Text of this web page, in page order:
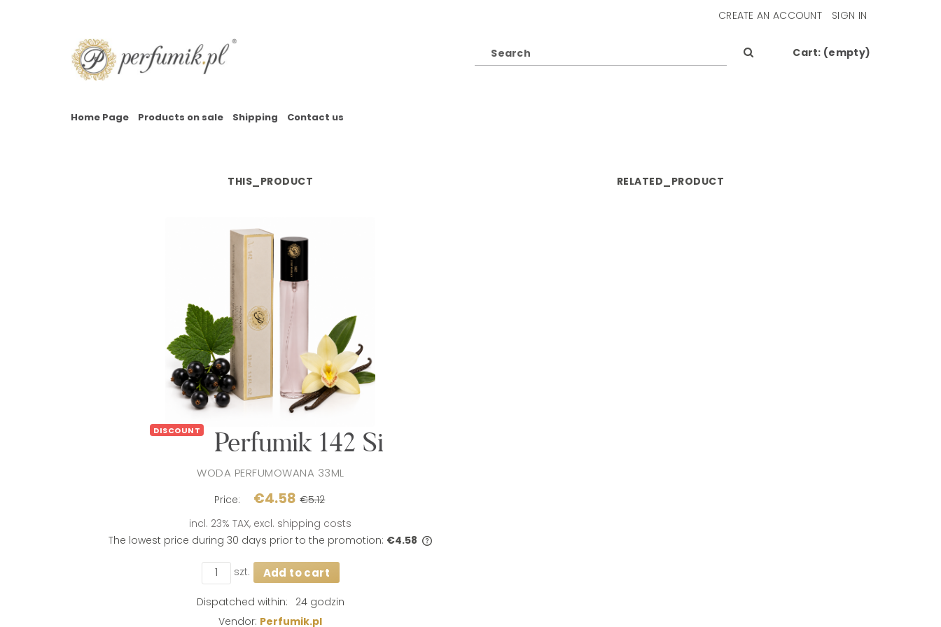
CREATE AN ACCOUNT SIGN IN
Cart: (empty)
Home Page Products on sale Shipping Contact us
THIS_PRODUCT
DISCOUNT Perfumik 142 Si
WODA PERFUMOWANA 33ML
Price: €4.58 €5.12
incl. 23% TAX, excl. shipping costs
The lowest price during 30 days prior to the promotion: €4.58
If the product is sold for less than 30
days, the lowest price since the
product went on sale is displayed.
szt. Add to cart
Dispatched within:
24 godzin
Vendor: Perfumik.pl
RELATED_PRODUCT